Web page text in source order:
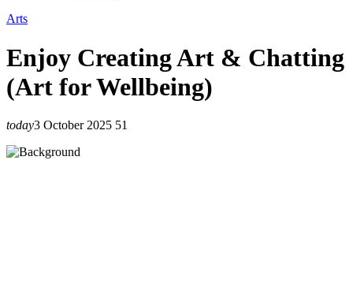
Arts
Enjoy Creating Art & Chatting
(Art for Wellbeing)
today3 October 2025 51